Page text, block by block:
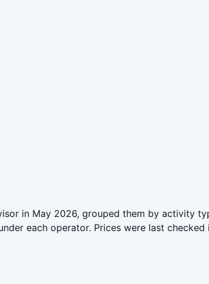
in May 2026, grouped them by activity
each operator. Prices were last